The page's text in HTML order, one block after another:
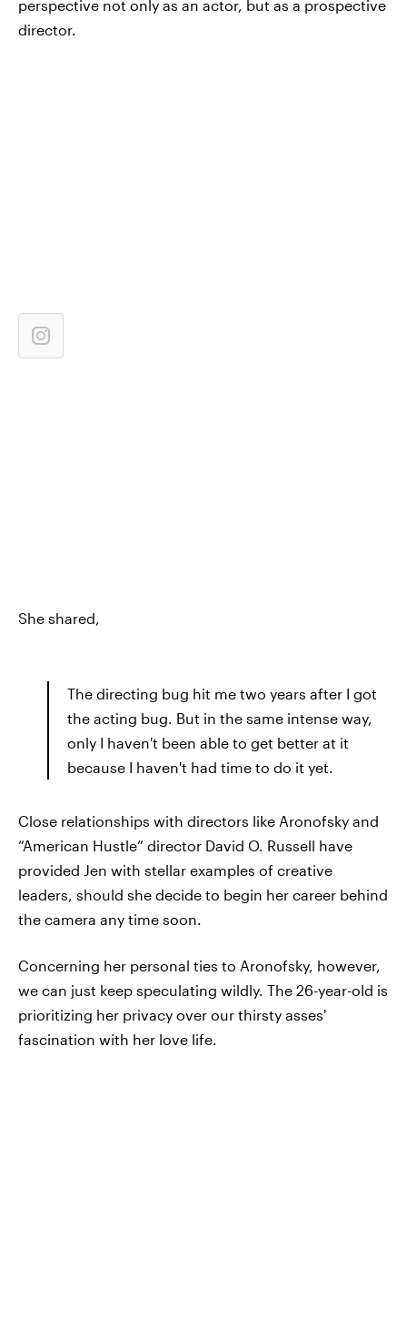
perspective not only as an actor, but as a prospective
director.
She shared,
The directing bug hit me two years after I got
the acting bug. But in the same intense way,
only I haven't been able to get better at it
because I haven't had time to do it yet.
Close relationships with directors like Aronofsky and
“American Hustle” director David O. Russell have
provided Jen with stellar examples of creative
leaders, should she decide to begin her career behind
the camera any time soon.
Concerning her personal ties to Aronofsky, however,
we can just keep speculating wildly. The 26-year-old is
prioritizing her privacy over our thirsty asses'
fascination with her love life.